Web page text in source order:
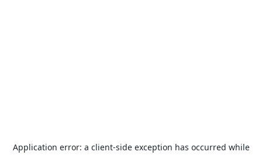
Application error: a client-side exception has occurred while